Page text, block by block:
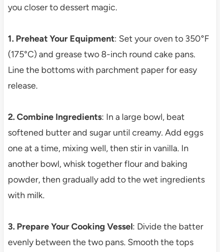
you closer to dessert magic.
1. Preheat Your Equipment: Set your oven to 350°F
(175°C) and grease two 8-inch round cake pans.
Line the bottoms with parchment paper for easy
release.
2. Combine Ingredients: In a large bowl, beat
softened butter and sugar until creamy. Add eggs
one at a time, mixing well, then stir in vanilla. In
another bowl, whisk together flour and baking
powder, then gradually add to the wet ingredients
with milk.
3. Prepare Your Cooking Vessel: Divide the batter
evenly between the two pans. Smooth the tops